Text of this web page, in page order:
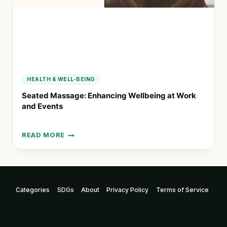
HEALTH & WELL-BEING
Seated Massage: Enhancing Wellbeing at Work
and Events
READ MORE
SEATED
MASSAGE:
WORK
Categories SDGs About Privacy Policy Terms of Service